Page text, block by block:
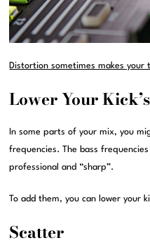
Distortion sometimes makes your
Lower Your
In some parts of your mix, you
frequencies. The bass
professional and “sharp”.
To add them, you can lower your
Scatter